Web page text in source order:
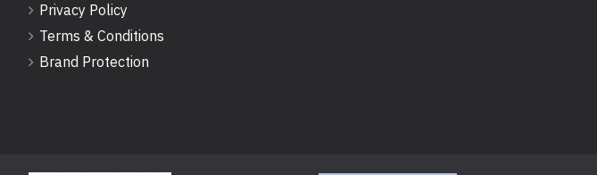
Privacy Policy
Terms & Conditions
Brand Protection